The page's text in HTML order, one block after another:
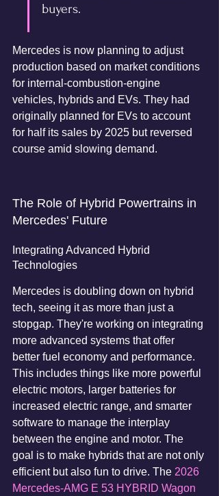
buyers.
Mercedes is now planning to adjust
production based on market conditions
for internal-combustion-engine
vehicles, hybrids and EVs. They had
originally planned for EVs to account
for half its sales by 2025 but reversed
course amid slowing demand.
The Role of Hybrid Powertrains in
Mercedes' Future
Integrating Advanced Hybrid
Technologies
Mercedes is doubling down on hybrid
tech, seeing it as more than just a
stopgap. They're working on integrating
more advanced systems that offer
better fuel economy and performance.
This includes things like more powerful
electric motors, larger batteries for
increased electric range, and smarter
software to manage the interplay
between the engine and motor. The
goal is to make hybrids that are not only
efficient but also fun to drive. The 2026
Mercedes-AMG E 53 HYBRID Wagon